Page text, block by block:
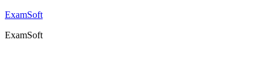
ExamSoft
ExamSoft